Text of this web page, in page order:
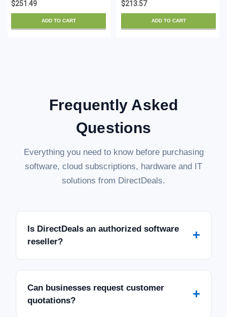
$251.49
ADD TO CART
$213.57
ADD TO CART
Frequently Asked
Questions
Everything you need to know before purchasing
software, cloud subscriptions, hardware and IT
solutions from DirectDeals.
Is DirectDeals an authorized software
reseller?
+
Can businesses request customer
quotations?
+